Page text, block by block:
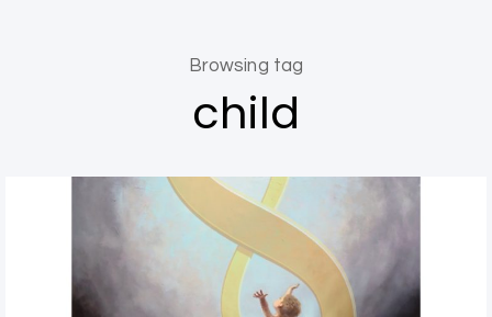
Browsing tag
child